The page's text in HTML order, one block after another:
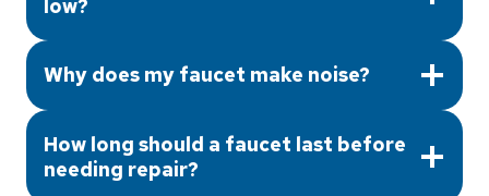
low?
Why does my faucet make noise?
How long should a faucet last before
needing repair?